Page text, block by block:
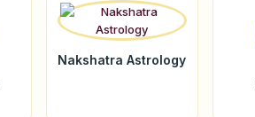
Nakshatra Astrology